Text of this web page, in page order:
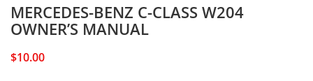
MERCEDES-BENZ C-CLASS W204
OWNER’S MANUAL
$10.00